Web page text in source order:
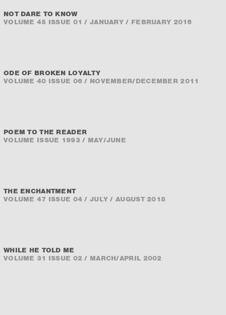
NOT DARE TO KNOW
VOLUME 45 ISSUE 01 / JANUARY / FEBRUARY 2016
ODE OF BROKEN LOYALTY
VOLUME 40 ISSUE 06 / NOVEMBER/DECEMBER 2011
POEM TO THE READER
VOLUME ISSUE 1993 / MAY/JUNE
THE ENCHANTMENT
VOLUME 47 ISSUE 04 / JULY / AUGUST 2018
WHILE HE TOLD ME
VOLUME 31 ISSUE 02 / MARCH/APRIL 2002